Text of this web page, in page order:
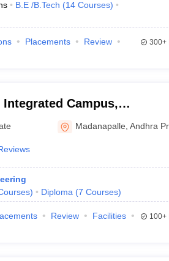
B.E /B.Tech (14 Courses)
Placements
Review
300+
Campus,
Madanapalle ,Andhra
) Diploma (7 Courses)
Review
Facilities
100+